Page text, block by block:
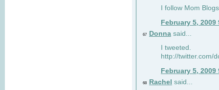
I follow Mom Blogs
February 5, 2009
67 Donna said...
I tweeted.
http://twitter.com/
February 5, 2009
68 Rachel said...